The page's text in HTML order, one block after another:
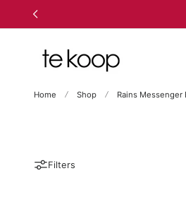
CONTENT
Home Shop Rains Messenger
Filters